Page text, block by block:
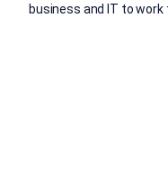
business and IT to work